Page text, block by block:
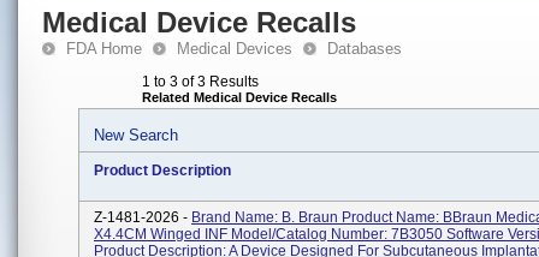
Medical Device Recalls
FDA Home Medical Devices Databases
1 to 3 of 3 Results
Related Medical Device Recalls
New Search
Product Description
Z-1481-2026 - Brand Name: B. Braun Product Name: BBraun
X4.4CM Winged INF Model/Catalog Number: 7B3050 Software
Product Description: A Device Designed For Subcutaneous